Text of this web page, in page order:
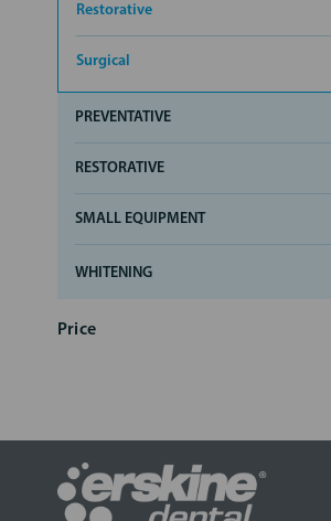
Restorative
Surgical
PREVENTATIVE
RESTORATIVE
SMALL EQUIPMENT
WHITENING
Price